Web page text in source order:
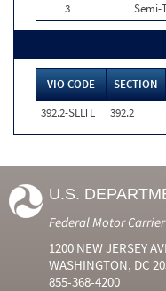
3
Semi-
VIO CODE SECTION
392.2-SLLTL
392.2
U.S.
Federal Motor
1200 NEW JERSEY
WASHINGTON, DC
855-368-4200